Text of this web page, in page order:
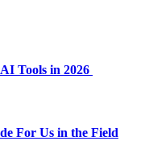
Tools in 2026
For Us in the Field